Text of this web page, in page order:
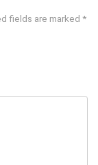
fields are marked *